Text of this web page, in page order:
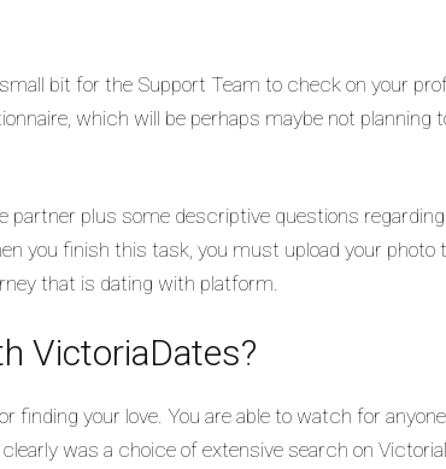
bit for the Support Team to check on your
which will be perhaps maybe not planning
plus some descriptive questions
you finish this task, you must upload your
that is dating with platform.
VictoriaDates?
finding your love. You are able to watch for
was a choice of extensive search on